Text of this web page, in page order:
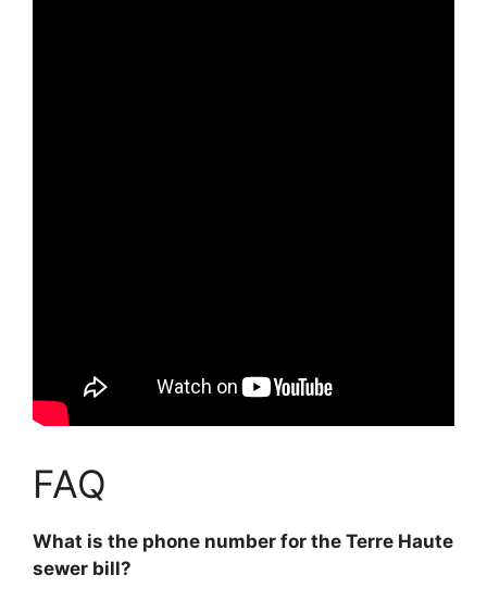
FAQ
What is the phone number for the Terre Haute
sewer bill?